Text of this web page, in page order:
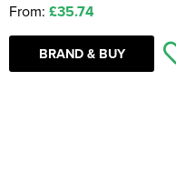
From: £35.74
BRAND & BUY